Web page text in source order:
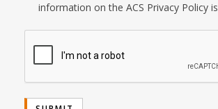
information on the ACS Privacy Policy is